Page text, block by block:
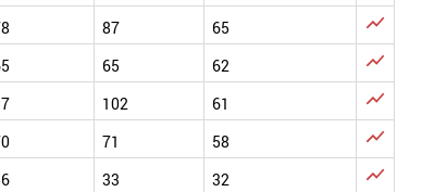
87 65 
65 62 
102 61 
71 58 
33 32 